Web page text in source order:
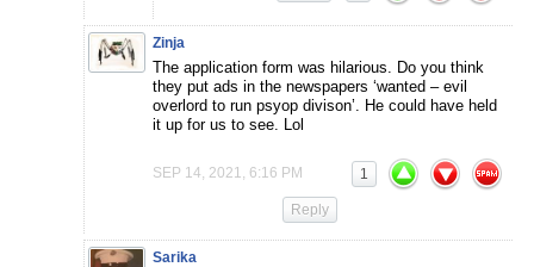
Zinja
The application form was hilarious. Do you think
they put ads in the newspapers ‘wanted – evil
overlord to run psyop divison’. He could have held
it up for us to see. Lol
SEP 14, 2021, 6:16 PM 1
Reply
Sarika